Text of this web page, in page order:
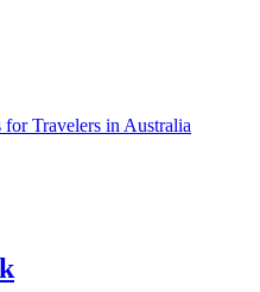
Travelers in Australia